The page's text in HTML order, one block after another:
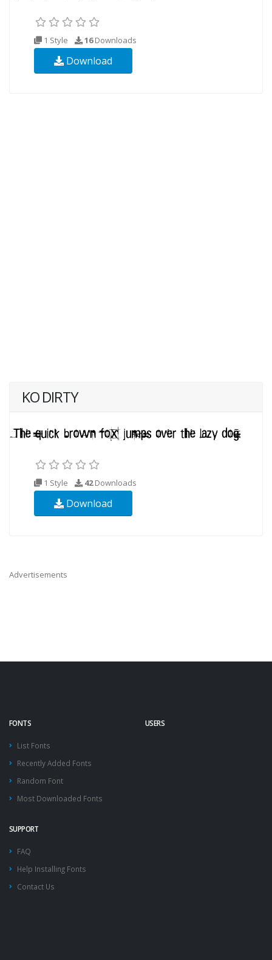
1 Style 16Downloads
Download
KO DIRTY
1 Style 42Downloads
Download
Advertisements
FONTS
List Fonts
Recently Added Fonts
Random Font
Most Downloaded Fonts
USERS
SUPPORT
FAQ
Help Installing Fonts
Contact Us